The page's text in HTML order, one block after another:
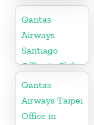
Qantas
Airways
Santiago
Office in Chile
Qantas
Airways Taipei
Office in